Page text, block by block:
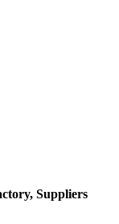
Suppliers